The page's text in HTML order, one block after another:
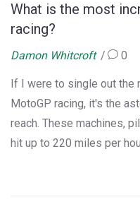
What is the most
racing?
Damon Whitcroft 0
If I were to single out the
MotoGP racing, it's the
reach. These machines,
hit up to 220 miles per